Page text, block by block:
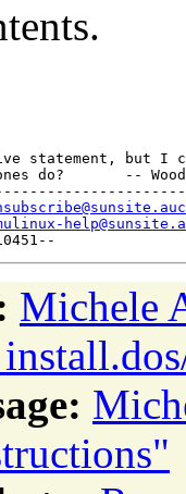
statement, but I
ones do?       --
Michele